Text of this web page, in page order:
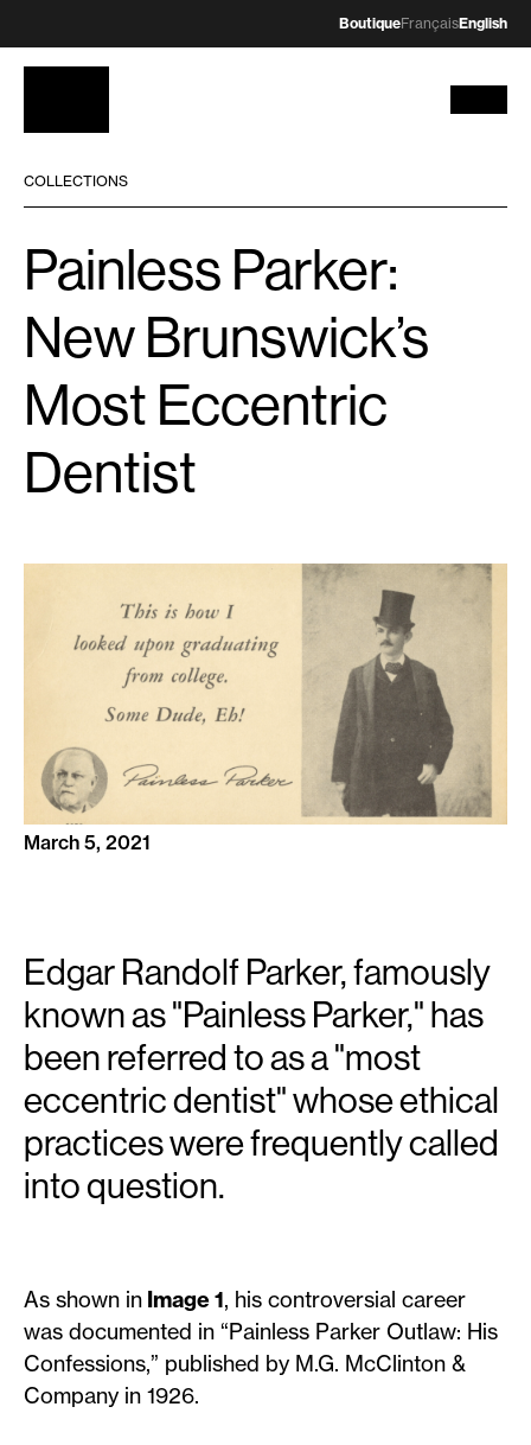
BoutiqueFrançaisEnglish
COLLECTIONS
Painless Parker:
New Brunswick’s
Most Eccentric
Dentist
March 5, 2021
Edgar Randolf Parker, famously
known as "Painless Parker," has
been referred to as a "most
eccentric dentist" whose ethical
practices were frequently called
into question.
As shown in Image 1, his controversial career
was documented in “Painless Parker Outlaw: His
Confessions,” published by M.G. McClinton &
Company in 1926.